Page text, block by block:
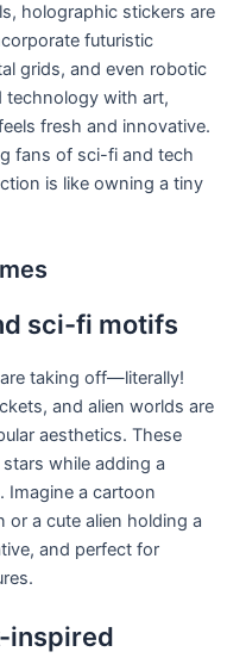
holographic stickers are
futuristic
grids, and even robotic
technology with art,
fresh and innovative.
fans of sci-fi and tech
is like owning a tiny
sci-fi motifs
taking off—literally!
and alien worlds are
aesthetics. These
while adding a
Imagine a cartoon
a cute alien holding a
and perfect for
inspired